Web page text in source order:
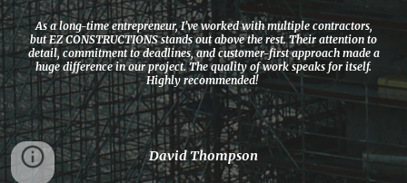
As a long-time entrepreneur, I’ve worked with multiple contractors,
but EZ CONSTRUCTIONS stands out above the rest. Their attention to
detail, commitment to deadlines, and customer-first approach made a
huge difference in our project. The quality of work speaks for itself.
Highly recommended!
David Thompson